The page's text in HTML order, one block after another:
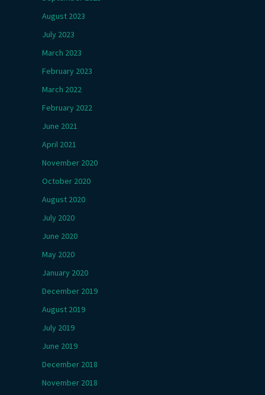
August 2023
July 2023
March 2023
February 2023
March 2022
February 2022
June 2021
April 2021
November 2020
October 2020
August 2020
July 2020
June 2020
May 2020
January 2020
December 2019
August 2019
July 2019
June 2019
December 2018
November 2018